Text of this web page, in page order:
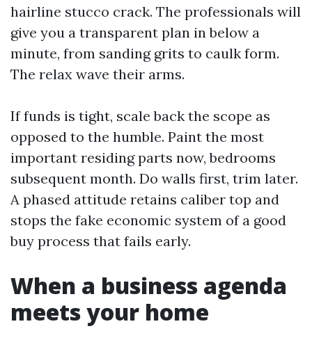
hairline stucco crack. The professionals will
give you a transparent plan in below a
minute, from sanding grits to caulk form.
The relax wave their arms.
If funds is tight, scale back the scope as
opposed to the humble. Paint the most
important residing parts now, bedrooms
subsequent month. Do walls first, trim later.
A phased attitude retains caliber top and
stops the fake economic system of a good
buy process that fails early.
When a business agenda
meets your home